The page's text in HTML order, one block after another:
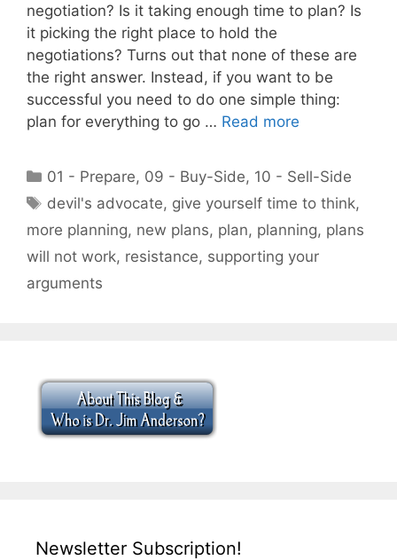
negotiation? Is it taking enough time to plan? Is
it picking the right place to hold the
negotiations? Turns out that none of these are
the right answer. Instead, if you want to be
successful you need to do one simple thing:
plan for everything to go … Read more
Categories
01 - Prepare, 09 - Buy-Side, 10 - Sell-Side
Tags
devil's advocate, give yourself time to think,
more planning, new plans, plan, planning, plans
will not work, resistance, supporting your
arguments
Newsletter Subscription!